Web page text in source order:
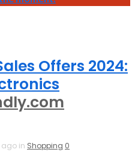
Offers 2024:
ago in Shopping 0